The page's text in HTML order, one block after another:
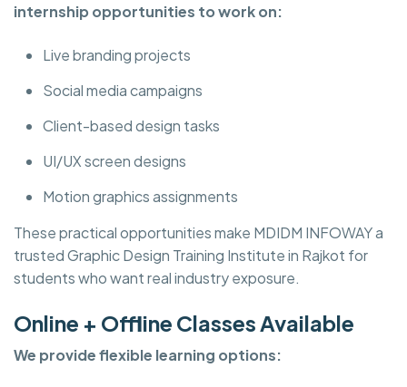
internship opportunities to work on:
Live branding projects
Social media campaigns
Client-based design tasks
UI/UX screen designs
Motion graphics assignments
These practical opportunities make MDIDM INFOWAY a
trusted Graphic Design Training Institute in Rajkot for
students who want real industry exposure.
Online + Offline Classes Available
We provide flexible learning options: